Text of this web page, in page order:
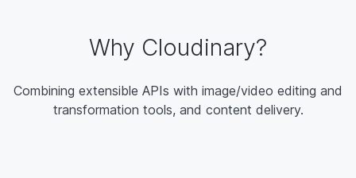
Why Cloudinary?
Combining extensible APIs with image/video editing and
transformation tools, and content delivery.